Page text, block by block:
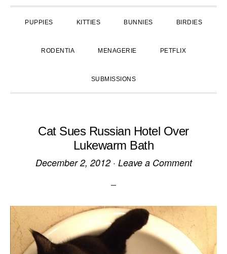
PUPPIES KITTIES BUNNIES BIRDIES
RODENTIA MENAGERIE PETFLIX
SUBMISSIONS
Cat Sues Russian Hotel Over
Lukewarm Bath
December 2, 2012· Leave a Comment